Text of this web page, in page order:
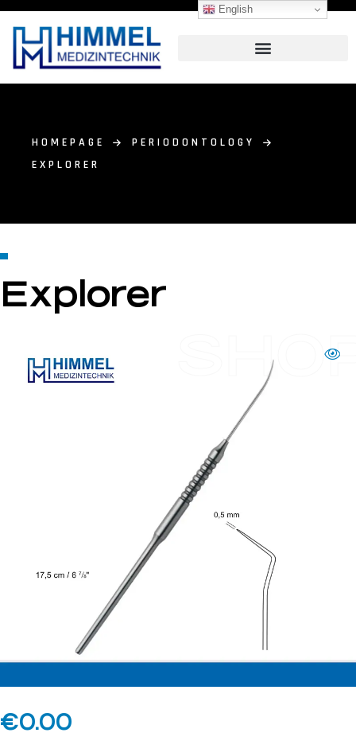
HOMEPAGE
PERIODONTOLOGY
EXPLORER
Explorer
€0.00
English